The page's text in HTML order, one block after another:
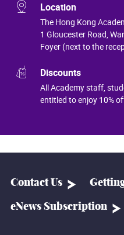
Location
The Hong Kong
1 Gloucester Road,
Foyer (next to the
Discounts
All Academy staff,
entitled to enjoy 10%
Contact Us
eNews Subscription